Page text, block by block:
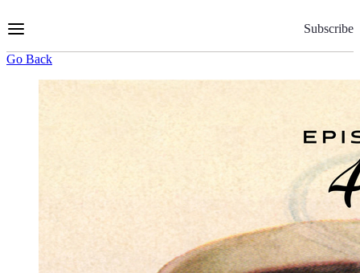
to
Subscribe
Go Back